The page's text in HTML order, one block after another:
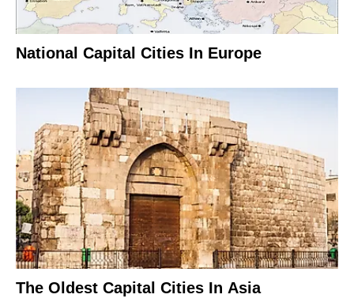
National Capital Cities In Europe
The Oldest Capital Cities In Asia